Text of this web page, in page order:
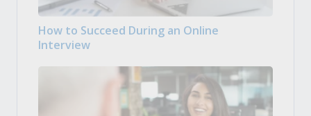
How to Succeed During an Online
Interview